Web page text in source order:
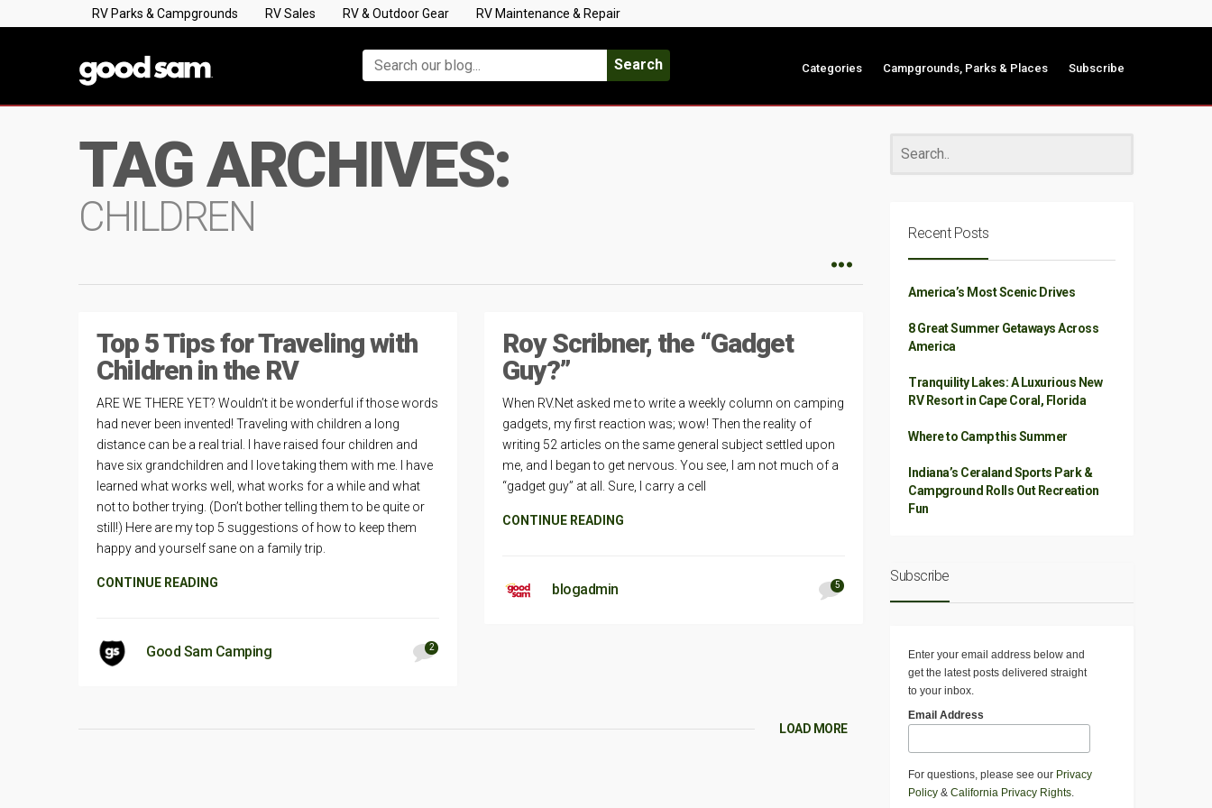
RV Parks & Campgrounds RV Sales RV & Outdoor Gear RV Maintenance & Repair
Search Categories Campgrounds, Parks & Places Subscribe
TAG ARCHIVES:
CHILDREN
Top 5 Tips for Traveling with
Children in the RV
ARE WE THERE YET? Wouldn’t it be wonderful if those words
had never been invented! Traveling with children a long
distance can be a real trial. I have raised four children and
have six grandchildren and I love taking them with me. I have
learned what works well, what works for a while and what
not to bother trying. (Don’t bother telling them to be quite or
still!) Here are my top 5 suggestions of how to keep them
happy and yourself sane on a family trip.
CONTINUE READING
Good Sam Camping 2
Roy Scribner, the “Gadget
Guy?”
When RV.Net asked me to write a weekly column on camping
gadgets, my first reaction was; wow! Then the reality of
writing 52 articles on the same general subject settled upon
me, and I began to get nervous. You see, I am not much of a
“gadget guy” at all. Sure, I carry a cell
CONTINUE READING
blogadmin 5
LOAD MORE
Recent Posts
America’s Most Scenic Drives
8 Great Summer Getaways Across
America
Tranquility Lakes: A Luxurious New
RV Resort in Cape Coral, Florida
Where to Camp this Summer
Indiana’s Ceraland Sports Park &
Campground Rolls Out Recreation
Fun
Subscribe
Enter your email address below and
get the latest posts delivered straight
to your inbox.
Email Address
For questions, please see our Privacy
Policy & California Privacy Rights.